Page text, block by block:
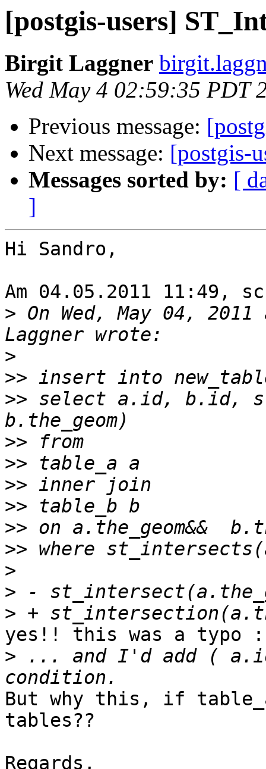
[postgis-users]
Birgit Laggner
Wed May 4 02:59:35 PDT
Previous message:
Next message: [postgis-
Messages sorted by: [
]
Hi Sandro,
Am 04.05.2011 11:49,
> On Wed, May 04,
>
>>
>> select a.id, b.id,
>>
>>
>>
>>
>>
>>
>
>
>
yes!! this was a typo
> ... and I'd add (
But why this, if
tables??
Regards,